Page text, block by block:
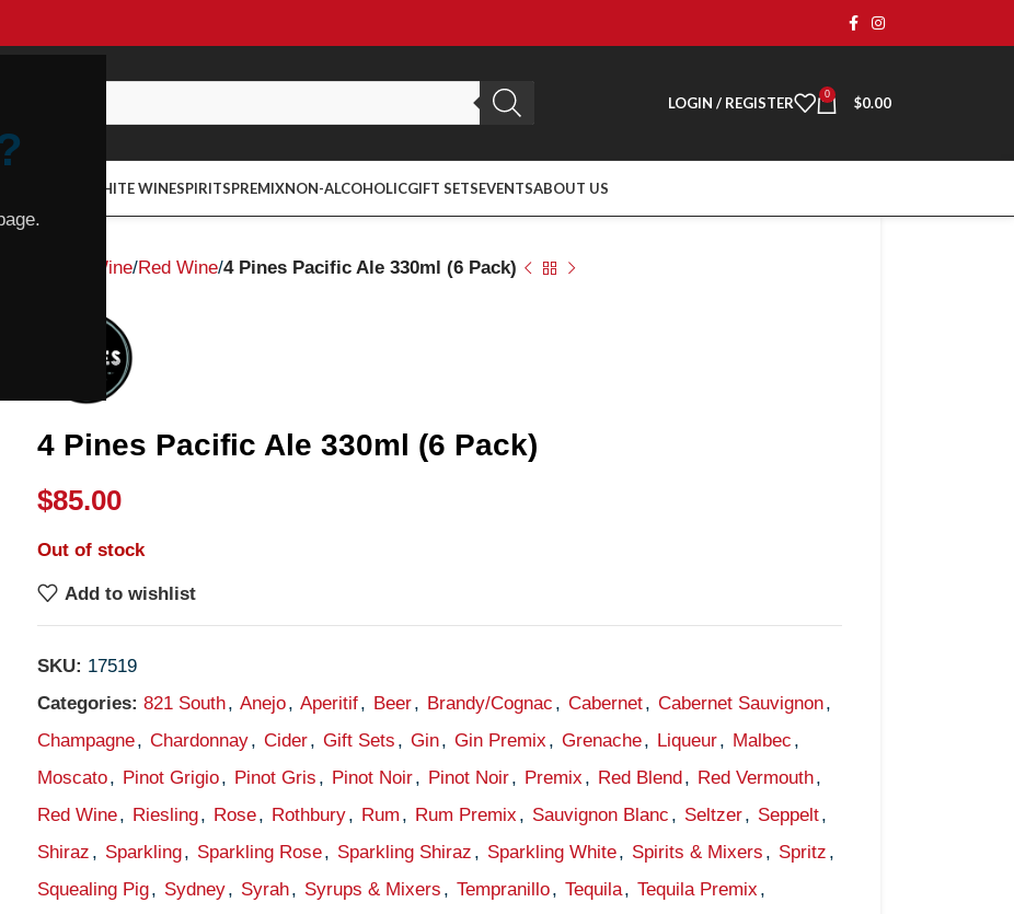
LOGIN / REGISTER 0 $0.00
WHITE WINESPIRITSPREMIXNON-ALCOHOLICGIFT SETSEVENTSABOUT US
Wine Red Wine 4 Pines Pacific Ale 330ml (6 Pack)
4 Pines Pacific Ale 330ml (6 Pack)
$85.00
Out of stock
Add to wishlist
SKU: 17519
Categories: 821 South, Anejo, Aperitif, Beer, Brandy/Cognac , Cabernet, Cabernet Sauvignon,
Champagne, Chardonnay, Cider, Gift Sets , Gin, Gin Premix , Grenache, Liqueur, Malbec ,
Moscato, Pinot Grigio, Pinot Gris , Pinot Noir, Pinot Noir, Premix , Red Blend, Red Vermouth,
Red Wine, Riesling, Rose, Rothbury, Rum , Rum Premix , Sauvignon Blanc , Seltzer, Seppelt,
Shiraz , Sparkling, Sparkling Rose, Sparkling Shiraz , Sparkling White, Spirits & Mixers , Spritz ,
Squealing Pig, Sydney, Syrah, Syrups & Mixers , Tempranillo, Tequila, Tequila Premix ,